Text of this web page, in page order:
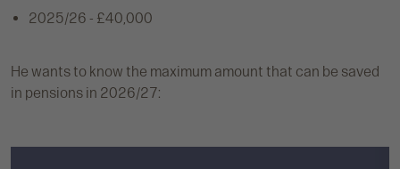
2025/26 - £40,000
He wants to know the maximum amount that can be saved
in pensions in 2026/27: